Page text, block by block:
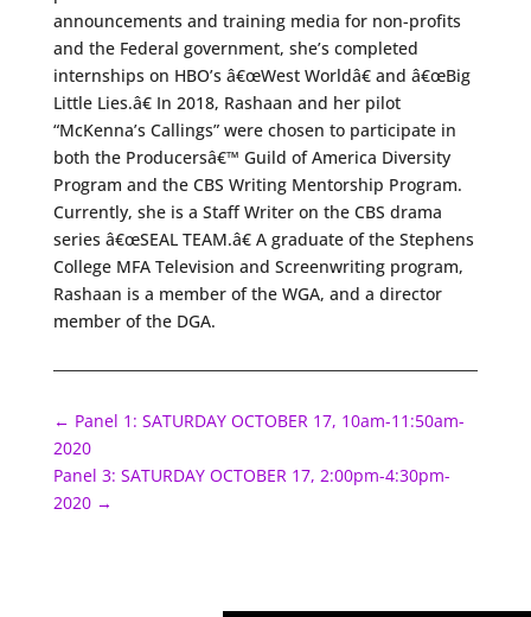
announcements and training media for non-profits
and the Federal government, she’s completed
internships on HBO’s â€œWest Worldâ€ and â€œBig
Little Lies.â€ In 2018, Rashaan and her pilot
“McKenna’s Callings” were chosen to participate in
both the Producersâ€™ Guild of America Diversity
Program and the CBS Writing Mentorship Program.
Currently, she is a Staff Writer on the CBS drama
series â€œSEAL TEAM.â€ A graduate of the Stephens
College MFA Television and Screenwriting program,
Rashaan is a member of the WGA, and a director
member of the DGA.
← Panel 1: SATURDAY OCTOBER 17, 10am-11:50am-
2020
Panel 3: SATURDAY OCTOBER 17, 2:00pm-4:30pm-
2020→